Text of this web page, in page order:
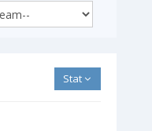
Stat